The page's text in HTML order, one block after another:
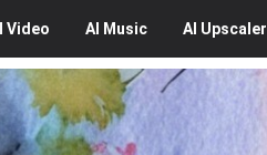
Video AI Music AI Upscaler